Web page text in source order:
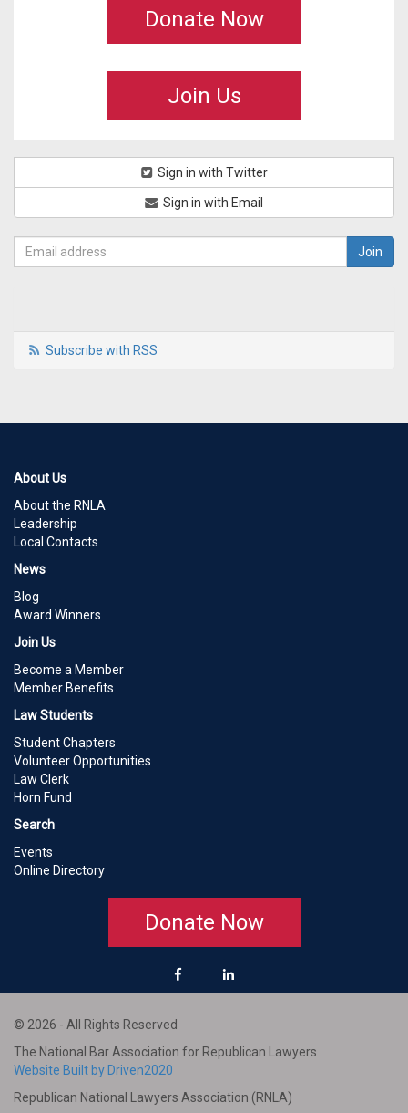
Donate Now
Join Us
Sign in with Twitter
Sign in with Email
Subscribe with RSS
About Us
About the RNLA
Leadership
Local Contacts
News
Blog
Award Winners
Join Us
Become a Member
Member Benefits
Law Students
Student Chapters
Volunteer Opportunities
Law Clerk
Horn Fund
Search
Events
Online Directory
Donate Now
© 2026 - All Rights Reserved
The National Bar Association for Republican Lawyers
Website Built by Driven2020
Republican National Lawyers Association (RNLA)